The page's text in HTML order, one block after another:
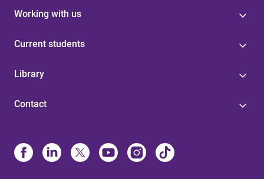
Working with us
Current students
Library
Contact